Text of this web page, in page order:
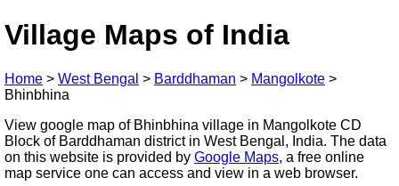
Village Maps of India
Home > West Bengal > Barddhaman > Mangolkote >
Bhinbhina
View google map of Bhinbhina village in Mangolkote CD
Block of Barddhaman district in West Bengal, India. The data
on this website is provided by Google Maps, a free online
map service one can access and view in a web browser.